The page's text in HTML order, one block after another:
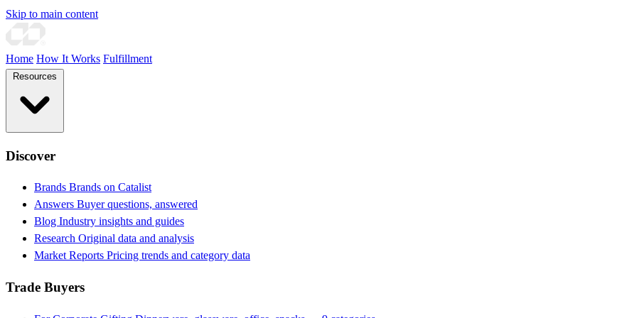
Skip to main content
Home How It Works Fulfillment
Discover
Brands Brands on Catalist
Answers Buyer questions, answered
Blog Industry insights and guides
Research Original data and analysis
Market Reports Pricing trends and category data
Trade Buyers